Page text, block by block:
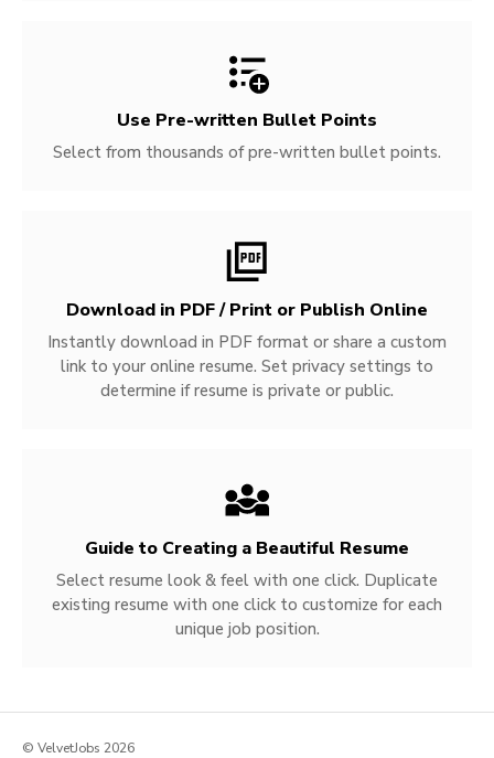
Use Pre-written Bullet Points
Select from thousands of pre-written bullet points.
Download in PDF / Print or Publish Online
Instantly download in PDF format or share a custom
link to your online resume. Set privacy settings to
determine if resume is private or public.
Guide to Creating a Beautiful Resume
Select resume look & feel with one click. Duplicate
existing resume with one click to customize for each
unique job position.
© VelvetJobs 2026